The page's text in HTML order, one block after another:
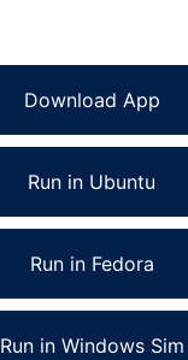
Download App
Run in Ubuntu
Run in Fedora
Run in Windows Sim